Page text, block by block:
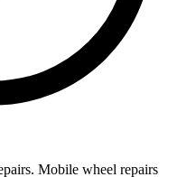
Mobile wheel repairs